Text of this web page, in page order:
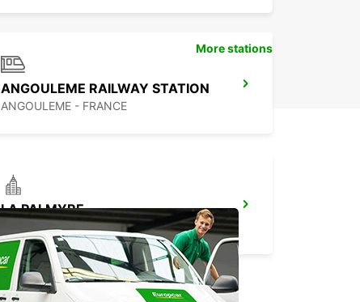
ANGOULEME RAILWAY STATION
ANGOULEME - FRANCE
LA PALMYRE
LA PALMYRE - FRANCE
More stations